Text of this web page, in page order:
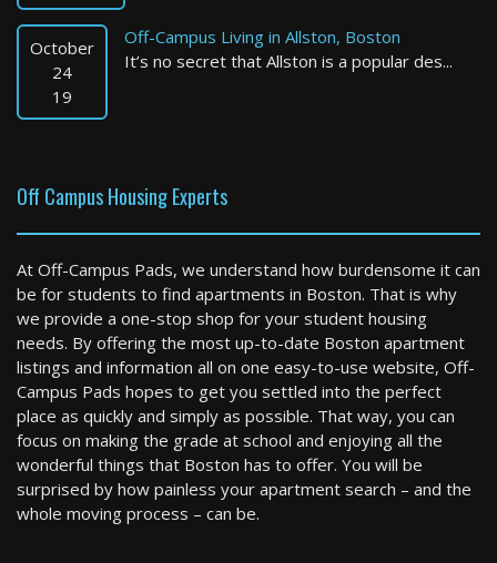
Boston
2 Bed / 2 Bath : $6,400+ /month
Boston
2 Bed / 2 Bath : $3,400+ /month
Available: 10-01-2026
October
24
19
Off-Campus Living in Allston, Boston
It’s no secret that Allston is a popular des...
Off Campus Housing Experts
At Off-Campus Pads, we understand how burdensome it can
be for students to find apartments in Boston. That is why
we provide a one-stop shop for your student housing
needs. By offering the most up-to-date Boston apartment
listings and information all on one easy-to-use website, Off-
Campus Pads hopes to get you settled into the perfect
place as quickly and simply as possible. That way, you can
focus on making the grade at school and enjoying all the
wonderful things that Boston has to offer. You will be
surprised by how painless your apartment search – and the
whole moving process – can be.